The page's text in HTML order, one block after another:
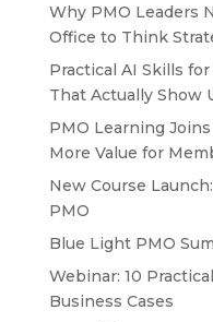
Why PMO Leaders
Office to Think
Practical AI Skills
That Actually Show
PMO Learning
More Value for
New Course
PMO
Blue Light PMO
Webinar: 10
Business Cases